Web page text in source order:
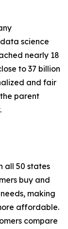
science
nearly 18
to 37 billion
and fair
the parent
all 50 states
buy and
making
affordable.
compare